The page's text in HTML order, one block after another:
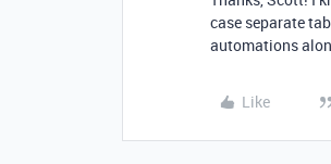
case separate
automations
Like